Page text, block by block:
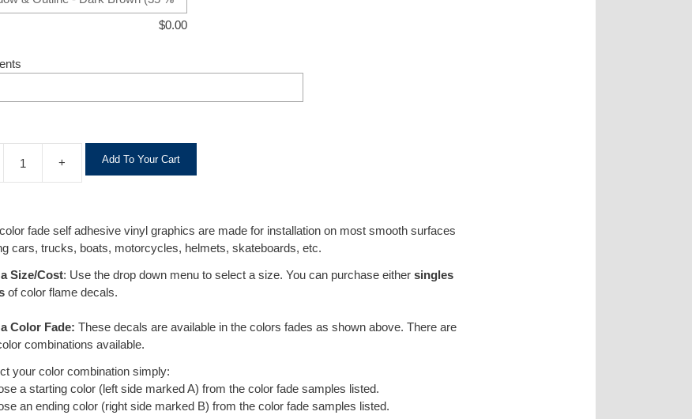
$0.00
+ Add To Your Cart
n
a
t
e
fade self adhesive vinyl graphics are made for installation on most smooth surfaces
cars, trucks, boats, motorcycles, helmets, skateboards, etc.
Size/Cost: Use the drop down menu to select a size. You can purchase either singles
of color flame decals.
Color Fade: These decals are available in the colors fades as shown above. There are
combinations available.
your color combination simply:
a starting color (left side marked A) from the color fade samples listed.
an ending color (right side marked B) from the color fade samples listed.